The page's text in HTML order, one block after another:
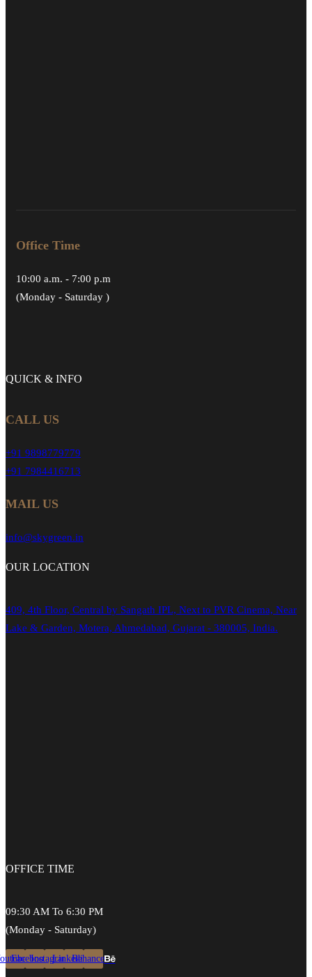
Office Time
10:00 a.m. - 7:00 p.m
(Monday - Saturday )
QUICK & INFO
CALL US
+91 9898779779
+91 7984416713
MAIL US
info@skygreen.in
OUR LOCATION
409, 4th Floor, Central by Sangath IPL, Next to PVR Cinema, Near
Lake & Garden, Motera, Ahmedabad, Gujarat - 380005, India.
OFFICE TIME
09:30 AM To 6:30 PM
(Monday - Saturday)
FacebookInstagramLinkedinBehance